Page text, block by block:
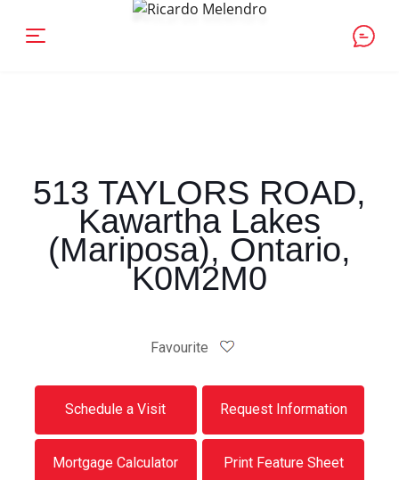
513 TAYLORS ROAD,
Kawartha Lakes
(Mariposa), Ontario,
K0M2M0
Favourite
Schedule a Visit Request Information
Mortgage Calculator Print Feature Sheet